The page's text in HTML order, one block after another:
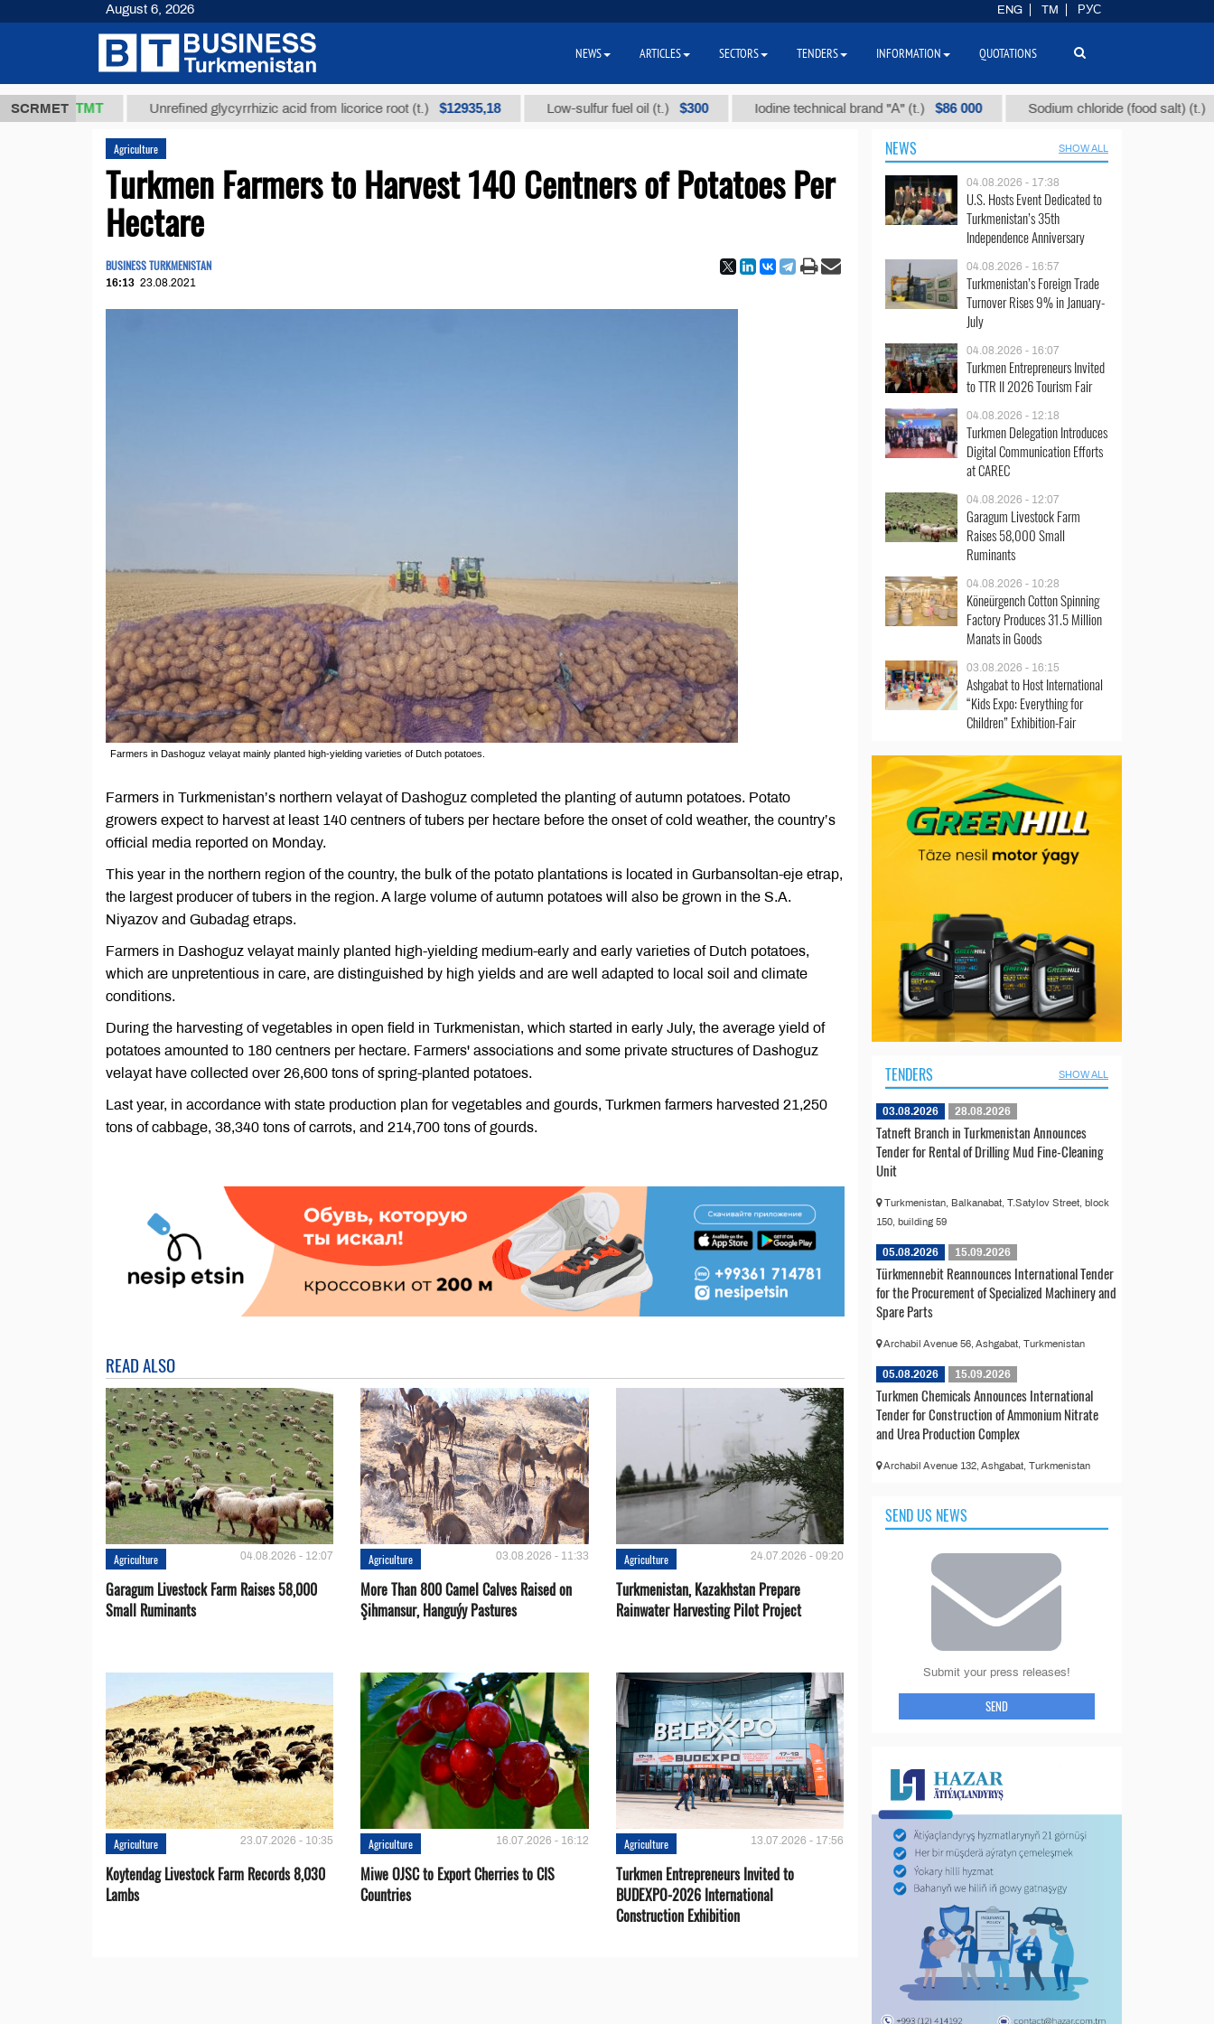
SCRMET
37,8 ТМТ Unrefined glycyrrhizic acid from licorice root (t.) $12935,18 Low-sulfur fuel oil (t.) $300 Iodine technical brand "А" (t.) $86 000 Sodium chloride (food salt) (t.) $40
Agriculture
Turkmen Farmers to Harvest 140 Centners of Potatoes Per
Hectare
BUSINESS TURKMENISTAN
16:13 23.08.2021
Farmers in Dashoguz velayat mainly planted high-yielding varieties of Dutch potatoes.
Farmers in Turkmenistan’s northern velayat of Dashoguz completed the planting of autumn potatoes. Potato
growers expect to harvest at least 140 centners of tubers per hectare before the onset of cold weather, the country’s
official media reported on Monday.
This year in the northern region of the country, the bulk of the potato plantations is located in Gurbansoltan-eje etrap,
the largest producer of tubers in the region. A large volume of autumn potatoes will also be grown in the S.A.
Niyazov and Gubadag etraps.
Farmers in Dashoguz velayat mainly planted high-yielding medium-early and early varieties of Dutch potatoes,
which are unpretentious in care, are distinguished by high yields and are well adapted to local soil and climate
conditions.
During the harvesting of vegetables in open field in Turkmenistan, which started in early July, the average yield of
potatoes amounted to 180 centners per hectare. Farmers' associations and some private structures of Dashoguz
velayat have collected over 26,600 tons of spring-planted potatoes.
Last year, in accordance with state production plan for vegetables and gourds, Turkmen farmers harvested 21,250
tons of cabbage, 38,340 tons of carrots, and 214,700 tons of gourds.
READ ALSO
Agriculture 04.08.2026 - 12:07
Garagum Livestock Farm Raises 58,000
Small Ruminants
Agriculture 03.08.2026 - 11:33
More Than 800 Camel Calves Raised on
Şihmansur, Hanguýy Pastures
Agriculture 24.07.2026 - 09:20
Turkmenistan, Kazakhstan Prepare
Rainwater Harvesting Pilot Project
Agriculture 23.07.2026 - 10:35
Koytendag Livestock Farm Records 8,030
Lambs
Agriculture 16.07.2026 - 16:12
Miwe OJSC to Export Cherries to CIS
Countries
Agriculture 13.07.2026 - 17:56
Turkmen Entrepreneurs Invited to
BUDEXPO-2026 International
Construction Exhibition
NEWS SHOW ALL
04.08.2026 - 17:38
U.S. Hosts Event Dedicated to
Turkmenistan’s 35th
Independence Anniversary
04.08.2026 - 16:57
Turkmenistan’s Foreign Trade
Turnover Rises 9% in January-
July
04.08.2026 - 16:07
Turkmen Entrepreneurs Invited
to TTR II 2026 Tourism Fair
04.08.2026 - 12:18
Turkmen Delegation Introduces
Digital Communication Efforts
at CAREC
04.08.2026 - 12:07
Garagum Livestock Farm
Raises 58,000 Small
Ruminants
04.08.2026 - 10:28
Köneürgench Cotton Spinning
Factory Produces 31.5 Million
Manats in Goods
03.08.2026 - 16:15
Ashgabat to Host International
“Kids Expo: Everything for
Children” Exhibition-Fair
TENDERS SHOW ALL
03.08.2026 28.08.2026
Tatneft Branch in Turkmenistan Announces
Tender for Rental of Drilling Mud Fine-Cleaning
Unit
Turkmenistan, Balkanabat, T.Satylov Street, block
150, building 59
05.08.2026 15.09.2026
Türkmennebit Reannounces International Tender
for the Procurement of Specialized Machinery and
Spare Parts
Archabil Avenue 56, Ashgabat, Turkmenistan
05.08.2026 15.09.2026
Turkmen Chemicals Announces International
Tender for Construction of Ammonium Nitrate
and Urea Production Complex
Archabil Avenue 132, Ashgabat, Turkmenistan
SEND US NEWS
Submit your press releases!
SEND
August 6, 2026 ENG TM РУС
NEWS ARTICLES SECTORS TENDERS INFORMATION QUOTATIONS